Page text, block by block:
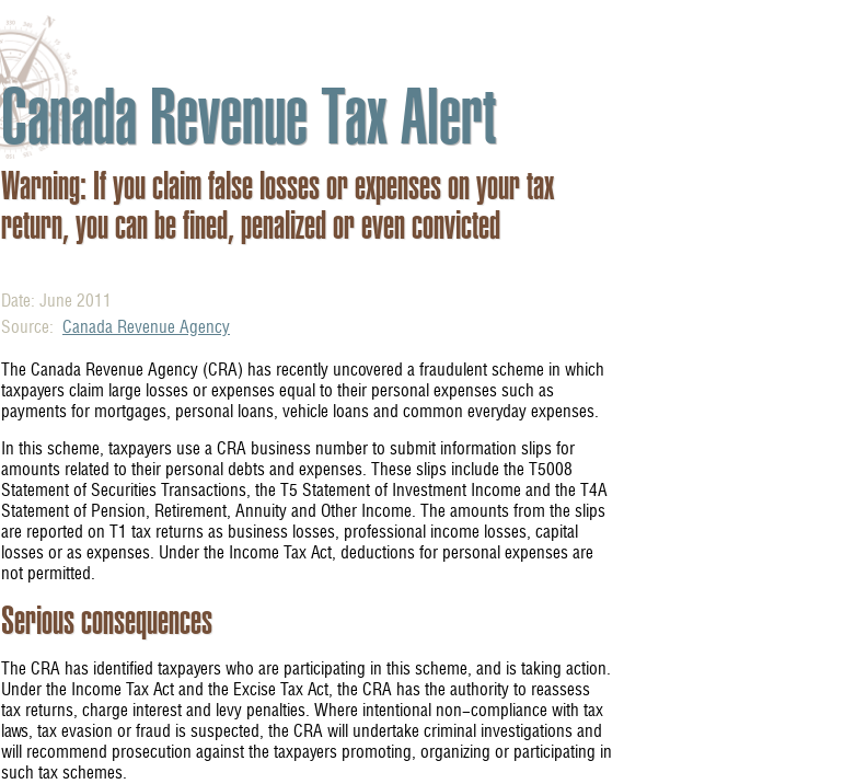
Canada Revenue Tax Alert
Warning: If you claim false losses or expenses on your tax
return, you can be fined, penalized or even convicted
Date: June 2011
Source: Canada Revenue Agency
The Canada Revenue Agency (CRA) has recently uncovered a fraudulent scheme in which
taxpayers claim large losses or expenses equal to their personal expenses such as
payments for mortgages, personal loans, vehicle loans and common everyday expenses.
In this scheme, taxpayers use a CRA business number to submit information slips for
amounts related to their personal debts and expenses. These slips include the T5008
Statement of Securities Transactions, the T5 Statement of Investment Income and the T4A
Statement of Pension, Retirement, Annuity and Other Income. The amounts from the slips
are reported on T1 tax returns as business losses, professional income losses, capital
losses or as expenses. Under the Income Tax Act, deductions for personal expenses are
not permitted.
Serious consequences
The CRA has identified taxpayers who are participating in this scheme, and is taking action.
Under the Income Tax Act and the Excise Tax Act, the CRA has the authority to reassess
tax returns, charge interest and levy penalties. Where intentional non-compliance with tax
laws, tax evasion or fraud is suspected, the CRA will undertake criminal investigations and
will recommend prosecution against the taxpayers promoting, organizing or participating in
such tax schemes.